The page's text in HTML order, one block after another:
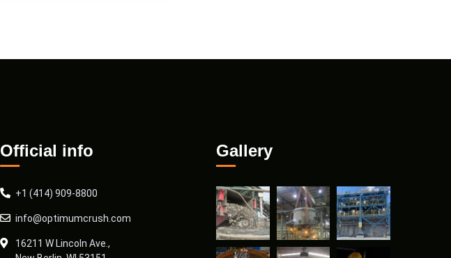
Official info
+1 (414) 909-8800
info@optimumcrush.com
16211 W Lincoln Ave.,
Gallery